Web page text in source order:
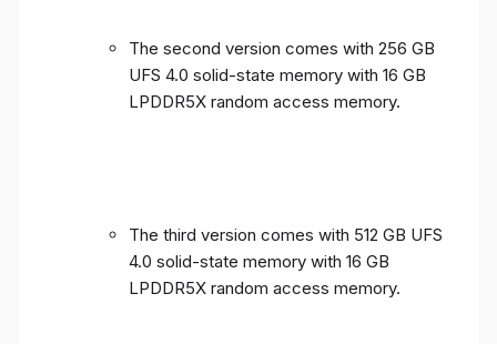
The second version comes with 256 GB
UFS 4.0 solid-state memory with 16 GB
LPDDR5X random access memory.
The third version comes with 512 GB UFS
4.0 solid-state memory with 16 GB
LPDDR5X random access memory.